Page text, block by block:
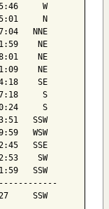
W
N
NNE
NE
NE
NE
SE
S
S
SSW
WSW
SSE
SW
SSW
SSW